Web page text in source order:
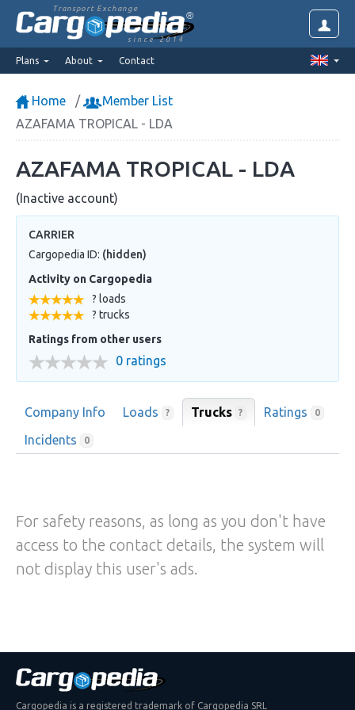
Transport Exchange
since 2014
Plans About Contact
Home
Member List
AZAFAMA TROPICAL - LDA
AZAFAMA TROPICAL - LDA
(Inactive account)
CARRIER
Cargopedia ID: (hidden)
Activity on Cargopedia
? loads
? trucks
Ratings from other users
0 ratings
Company Info Loads ? Trucks ? Ratings 0
Incidents 0
For safety reasons, as long as you don't have
access to the contact details, the system will
not display this user's ads.
Cargopedia is a registered trademark of Cargopedia SRL